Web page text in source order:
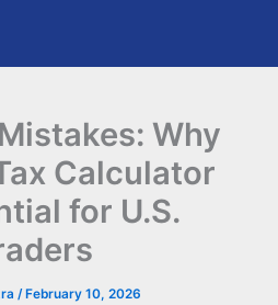
Why
Calculator
for U.S.
/February 10, 2026